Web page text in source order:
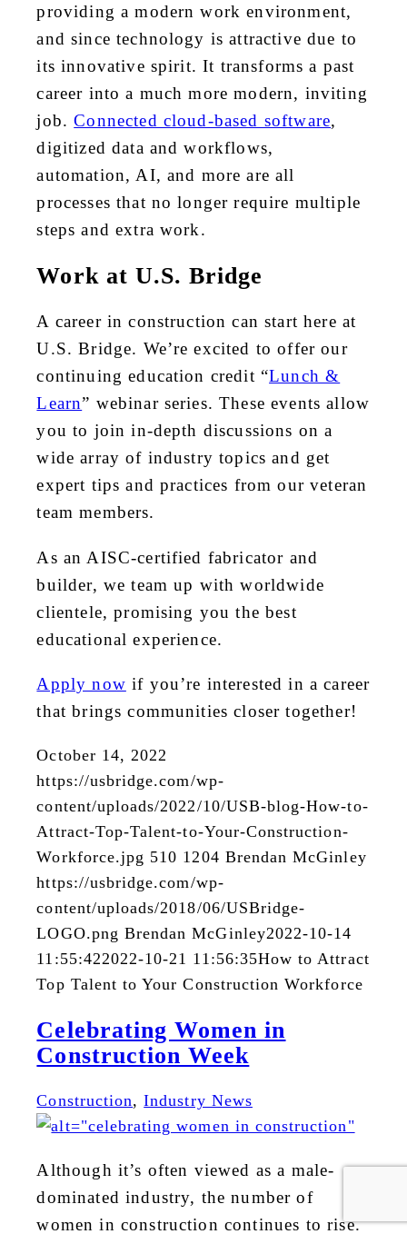
providing a modern work environment,
and since technology is attractive due to
its innovative spirit. It transforms a past
career into a much more modern, inviting
job. Connected cloud-based software,
digitized data and workflows,
automation, AI, and more are all
processes that no longer require multiple
steps and extra work.
Work at U.S. Bridge
A career in construction can start here at
U.S. Bridge. We’re excited to offer our
continuing education credit “Lunch &
Learn” webinar series. These events allow
you to join in-depth discussions on a
wide array of industry topics and get
expert tips and practices from our veteran
team members.
As an AISC-certified fabricator and
builder, we team up with worldwide
clientele, promising you the best
educational experience.
Apply now if you’re interested in a career
that brings communities closer together!
October 14, 2022
https://usbridge.com/wp-
content/uploads/2022/10/USB-blog-How-to-
Attract-Top-Talent-to-Your-Construction-
Workforce.jpg 510 1204 Brendan McGinley
https://usbridge.com/wp-
content/uploads/2018/06/USBridge-
LOGO.png Brendan McGinley2022-10-14
11:55:422022-10-21 11:56:35How to Attract
Top Talent to Your Construction Workforce
Celebrating Women in
Construction Week
Construction,Industry News
Although it’s often viewed as a male-
dominated industry, the number of
women in construction continues to rise.